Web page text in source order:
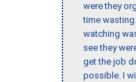
were they
time
watching
see they
get the job
possible. I